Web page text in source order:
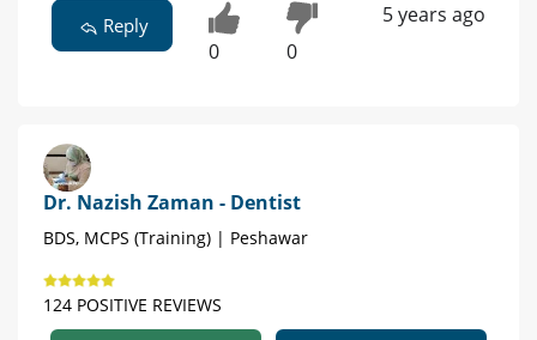
Reply
0 0
5 years ago
Dr. Nazish Zaman - Dentist
BDS, MCPS (Training) | Peshawar
124 POSITIVE REVIEWS